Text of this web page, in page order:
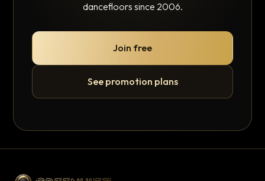
dancefloors since 2006.
Join free
See promotion plans